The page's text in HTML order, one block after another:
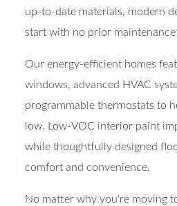
up-to-date materials, modern
start with no prior
Our energy-efficient homes
windows, advanced HVAC
programmable thermostats to
low. Low-VOC interior paint
while thoughtfully designed
comfort and convenience.
No matter why you're moving